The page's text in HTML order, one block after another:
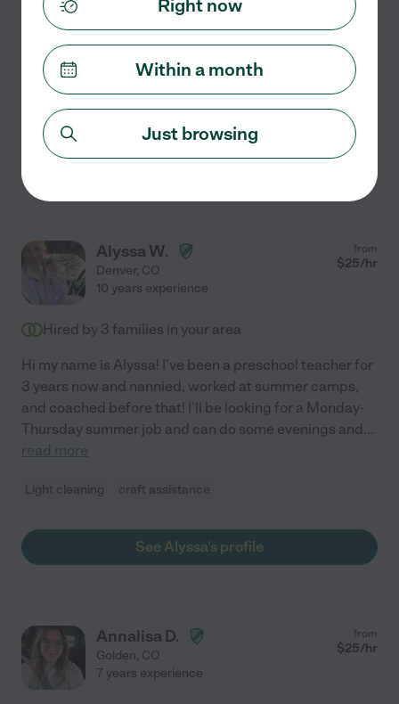
Infant & Child Development Experience
one year in my home country and four years here in the
U. S. I've worked as an au pair, nanny, and in nanny-
See Paola's profile
Alyssa W.
Denver, CO
from
$25/hr
10 years experience
Hired by 3 families in your area
Hi my name is Alyssa! I've been a preschool teacher for
3 years now and nannied, worked at summer camps,
and coached before that! I'll be looking for a Monday-
Thursday summer job and can do some evenings and...
read more
Light cleaning craft assistance
See Alyssa's profile
Annalisa D.
Golden, CO
from
$25/hr
7 years experience
Right now
Within a month
Just browsing